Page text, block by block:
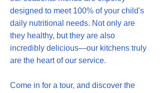
designed to meet 100% of your child's
daily nutritional needs. Not only are
they healthy, but they are also
incredibly delicious—our kitchens truly
are the heart of our service.
Come in for a tour, and discover the